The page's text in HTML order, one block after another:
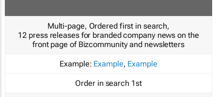
Multi-page, Ordered first in search,
12 press releases for branded company news on the
front page of Bizcommunity and newsletters
Example: Example, Example
Order in search 1st